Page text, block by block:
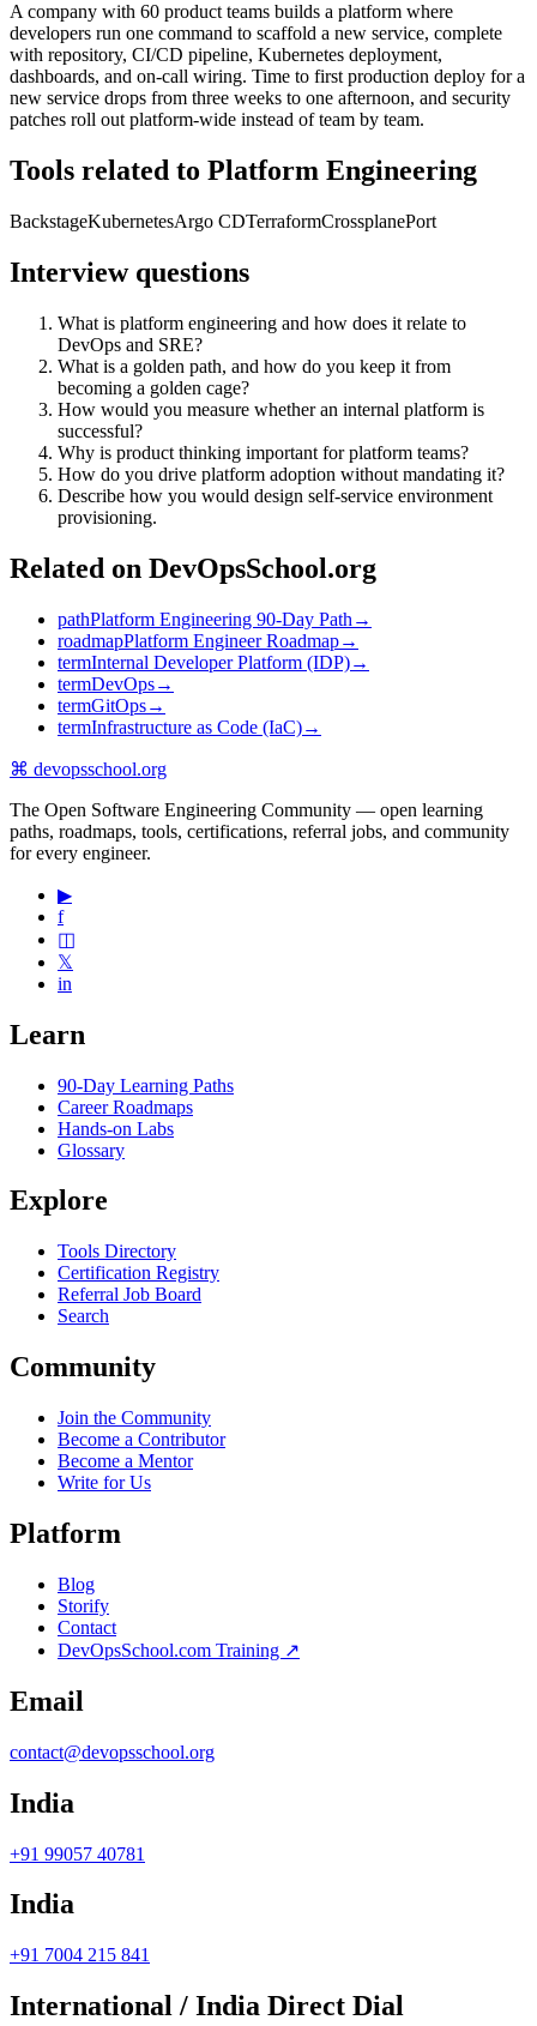
A company with 60 product teams builds a platform where
developers run one command to scaffold a new service, complete
with repository, CI/CD pipeline, Kubernetes deployment,
dashboards, and on-call wiring. Time to first production deploy for a
new service drops from three weeks to one afternoon, and security
patches roll out platform-wide instead of team by team.
Tools related to Platform Engineering
BackstageKubernetesArgo CDTerraformCrossplanePort
Interview questions
What is platform engineering and how does it relate to
DevOps and SRE?
What is a golden path, and how do you keep it from
becoming a golden cage?
How would you measure whether an internal platform is
successful?
Why is product thinking important for platform teams?
How do you drive platform adoption without mandating it?
Describe how you would design self-service environment
provisioning.
Related on DevOpsSchool.org
pathPlatform Engineering 90-Day Path →
roadmapPlatform Engineer Roadmap→
termInternal Developer Platform (IDP)→
termDevOps→
termGitOps→
termInfrastructure as Code (IaC)→
⌘ devopsschool.org
The Open Software Engineering Community — open learning
paths, roadmaps, tools, certifications, referral jobs, and community
for every engineer.
▶
f
◫
𝕏
in
Learn
90-Day Learning Paths
Career Roadmaps
Hands-on Labs
Glossary
Explore
Tools Directory
Certification Registry
Referral Job Board
Search
Community
Join the Community
Become a Contributor
Become a Mentor
Write for Us
Platform
Blog
Storify
Contact
DevOpsSchool.com Training ↗
Email
contact@devopsschool.org
India
+91 99057 40781
India
+91 7004 215 841
International / India Direct Dial